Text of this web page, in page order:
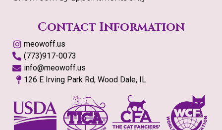
Contact Information
meowoff.us
(773)917-0073
info@meowoff.us
126 E Irving Park Rd, Wood Dale, IL